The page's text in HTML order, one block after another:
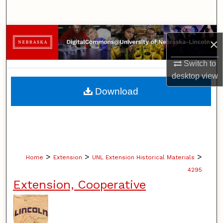
×
Switch to
desktopview
Browse Collections
My Account
About
Home > Extension > UNL Extension Historical Materials >
4295
Extension, Cooperative
Download